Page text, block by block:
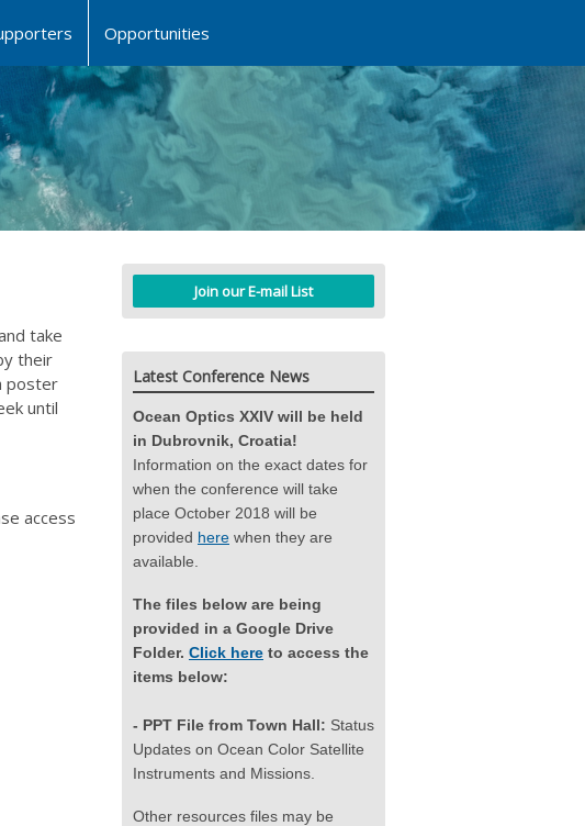
Opportunities
take
their
poster
until
access
Join our E-mail List
Latest Conference News
Ocean Optics XXIV will be held
in Dubrovnik, Croatia!
Information on the exact dates for
when the conference will take
place October 2018 will be
provided here when they are
available.
The files below are being
provided in a Google Drive
Folder. Click here to access the
items below:
- PPT File from Town Hall: Status
Updates on Ocean Color Satellite
Instruments and Missions.
Other resources files may be